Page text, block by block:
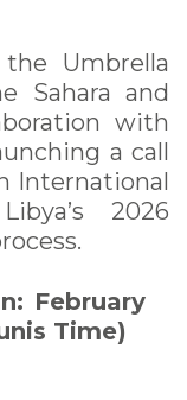
Umbrella
Sahara and
with
a call
International
2026
February
Time)